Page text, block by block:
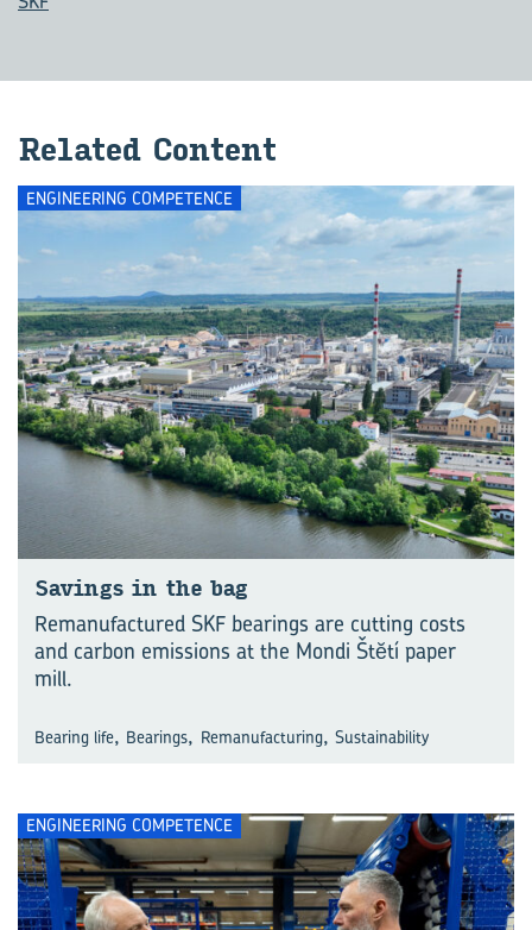
Related Content
ENGINEERING COMPETENCE
Savings in the bag
Remanufactured SKF bearings are cutting costs
and carbon emissions at the Mondi Štĕtí paper
mill.
Bearing life, Bearings, Remanufacturing, Sustainability
ENGINEERING COMPETENCE